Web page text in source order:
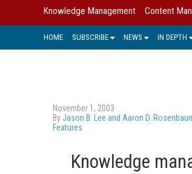
Knowledge Management Content
HOME SUBSCRIBE NEWS IN DEPTH
November 1, 2003
ByJason B. Lee and Aaron D.
Features
Knowledge